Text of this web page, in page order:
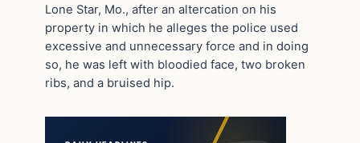
Lone Star, Mo., after an altercation on his
property in which he alleges the police used
excessive and unnecessary force and in doing
so, he was left with bloodied face, two broken
ribs, and a bruised hip.